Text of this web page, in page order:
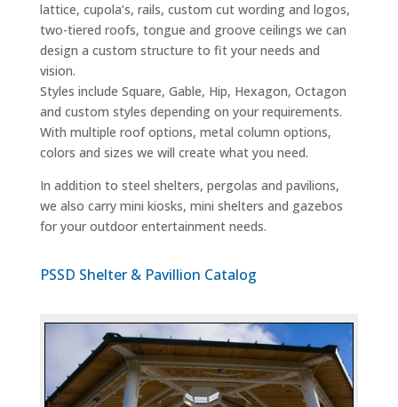
lattice, cupola’s, rails, custom cut wording and logos,
two-tiered roofs, tongue and groove ceilings we can
design a custom structure to fit your needs and
vision.
Styles include Square, Gable, Hip, Hexagon, Octagon
and custom styles depending on your requirements.
With multiple roof options, metal column options,
colors and sizes we will create what you need.
In addition to steel shelters, pergolas and pavilions,
we also carry mini kiosks, mini shelters and gazebos
for your outdoor entertainment needs.
PSSD Shelter & Pavillion Catalog